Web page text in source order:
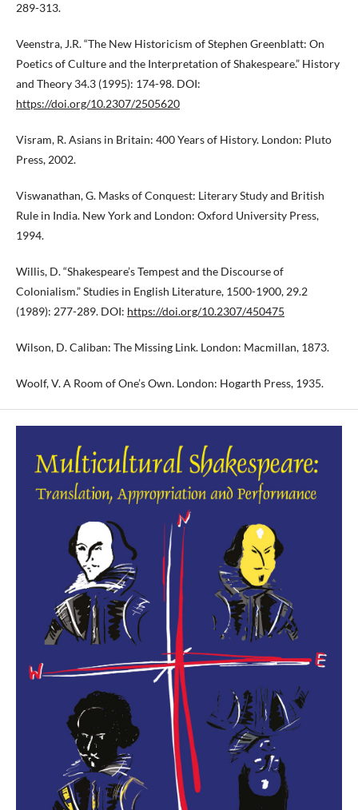
289-313.
Veenstra, J.R. “The New Historicism of Stephen Greenblatt: On
Poetics of Culture and the Interpretation of Shakespeare.” History
and Theory 34.3 (1995): 174-98. DOI:
https://doi.org/10.2307/2505620
Visram, R. Asians in Britain: 400 Years of History. London: Pluto
Press, 2002.
Viswanathan, G. Masks of Conquest: Literary Study and British
Rule in India. New York and London: Oxford University Press,
1994.
Willis, D. “Shakespeare’s Tempest and the Discourse of
Colonialism.” Studies in English Literature, 1500-1900, 29.2
(1989): 277-289. DOI: https://doi.org/10.2307/450475
Wilson, D. Caliban: The Missing Link. London: Macmillan, 1873.
Woolf, V. A Room of One’s Own. London: Hogarth Press, 1935.